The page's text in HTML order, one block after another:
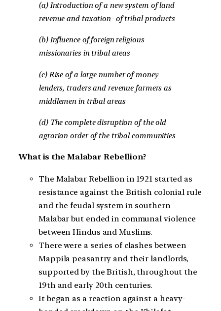
(a) Introduction of a new system of land
revenue and taxation- of tribal products
(b) Influence of foreign religious
missionaries in tribal areas
(c) Rise of a large number of money
lenders, traders and revenue farmers as
middlemen in tribal areas
(d) The complete disruption of the old
agrarian order of the tribal communities
What is the Malabar Rebellion?
The Malabar Rebellion in 1921 started as
resistance against the British colonial rule
and the feudal system in southern
Malabar but ended in communal violence
between Hindus and Muslims.
There were a series of clashes between
Mappila peasantry and their landlords,
supported by the British, throughout the
19th and early 20th centuries.
It began as a reaction against a heavy-